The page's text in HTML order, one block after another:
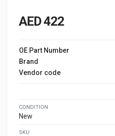
AED 422
OE Part Number
Brand
Vendor code
CONDITION
New
SKU